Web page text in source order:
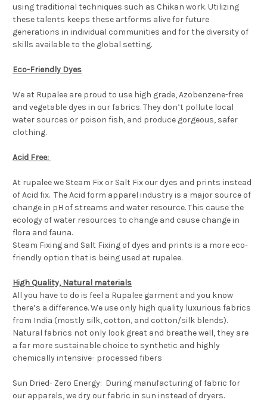
using traditional techniques such as Chikan work. Utilizing
these talents keeps these artforms alive for future
generations in individual communities and for the diversity of
skills available to the global setting.
Eco-Friendly Dyes
We at Rupalee are proud to use high grade, Azobenzene-free
and vegetable dyes in our fabrics. They don’t pollute local
water sources or poison fish, and produce gorgeous, safer
clothing.
Acid Free:
At rupalee we Steam Fix or Salt Fix our dyes and prints instead
of Acid fix. The Acid form apparel industry is a major source of
change in pH of streams and water resource. This cause the
ecology of water resources to change and cause change in
flora and fauna.
Steam Fixing and Salt Fixing of dyes and prints is a more eco-
friendly option that is being used at rupalee.
High Quality, Natural materials
All you have to do is feel a Rupalee garment and you know
there’s a difference. We use only high quality luxurious fabrics
from India (mostly silk, cotton, and cotton/silk blends).
Natural fabrics not only look great and breathe well, they are
a far more sustainable choice to synthetic and highly
chemically intensive- processed fibers
Sun Dried- Zero Energy: During manufacturing of fabric for
our apparels, we dry our fabric in sun instead of dryers.